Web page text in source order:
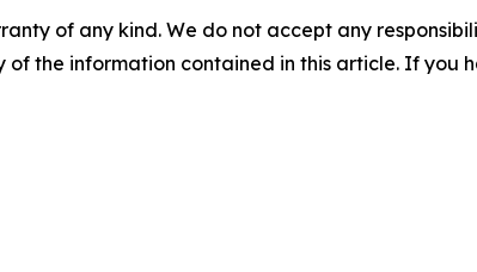
of any kind. We do not accept any
the information contained in this article. If you